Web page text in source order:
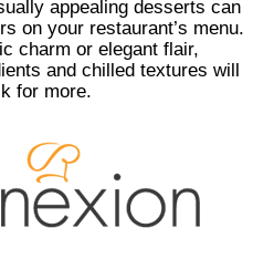
appealing desserts can
on your restaurant’s menu.
charm or elegant flair,
and chilled textures will
for more.